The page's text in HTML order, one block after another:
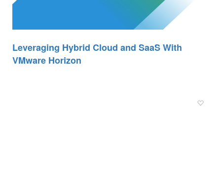
Leveraging Hybrid Cloud and SaaS With
VMware Horizon